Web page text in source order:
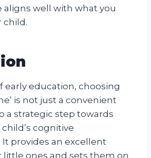
aligns well with what you
child.
early education, choosing
is not just a convenient
a strategic step towards
cognitive
provides an excellent
ones and sets them on